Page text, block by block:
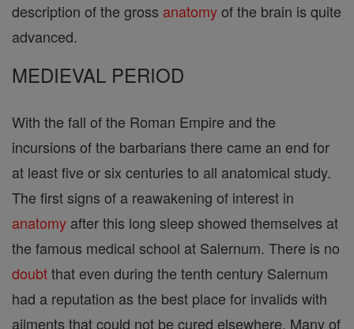
description of the gross anatomyof the brain is quite
advanced.
MEDIEVAL PERIOD
With the fall of the Roman Empire and the
incursions of the barbarians there came an end for
at least five or six centuries to all anatomical study.
The first signs of a reawakening of interest in
anatomy after this long sleep showed themselves at
the famous medical school at Salernum. There is no
doubtthat even during the tenth century Salernum
had a reputation as the best place for invalids with
ailments that could not be cured elsewhere. Many of